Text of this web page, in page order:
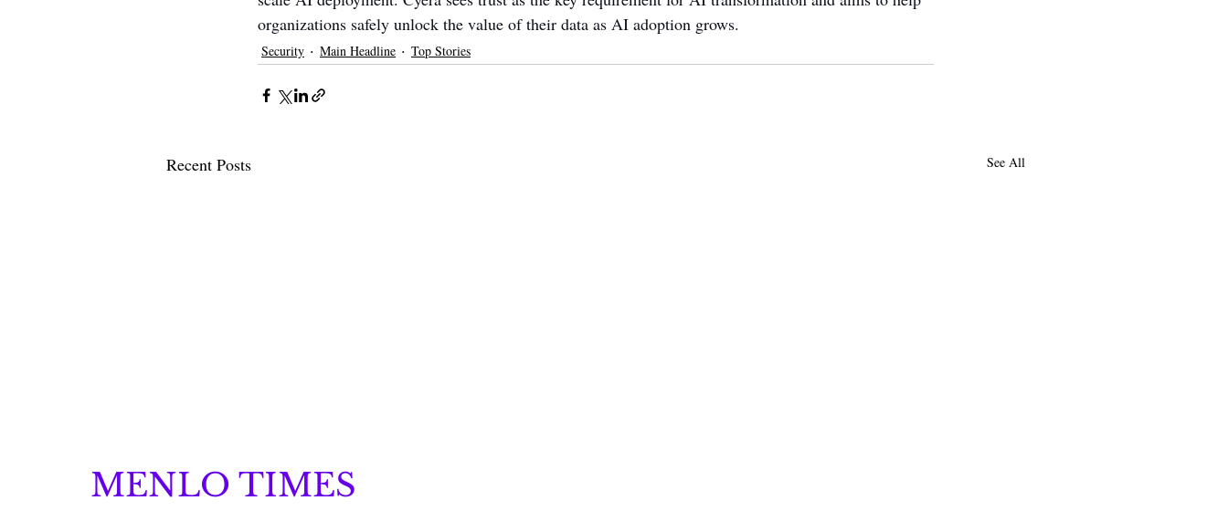
organizations safely unlock the value of their data as AI adoption grows.
Security Main Headline Top Stories
Recent Posts See All
MENLO TIMES